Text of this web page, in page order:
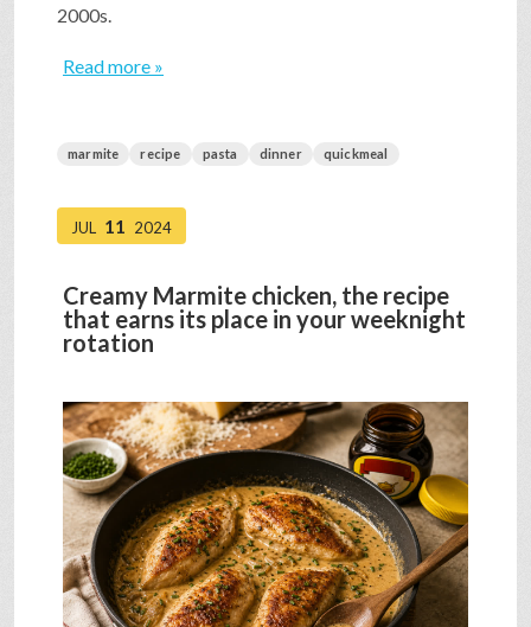
2000s.
Read more »
marmite recipe pasta dinner quickmeal
JUL 11 2024
Creamy Marmite chicken, the recipe
that earns its place in your weeknight
rotation